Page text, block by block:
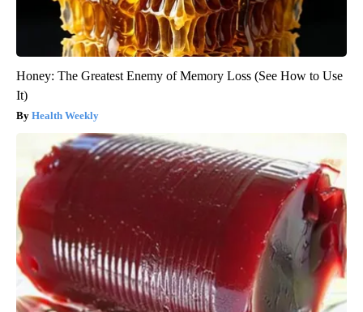
Honey: The Greatest Enemy of Memory Loss (See How to Use
It)
Health Weekly